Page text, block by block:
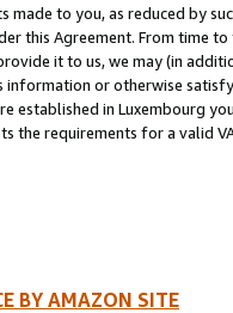
made to you, as reduced by
this Agreement. From time
it to us, we may (in
information or otherwise
established in Luxembourg
the requirements for a valid
BY AMAZON SITE